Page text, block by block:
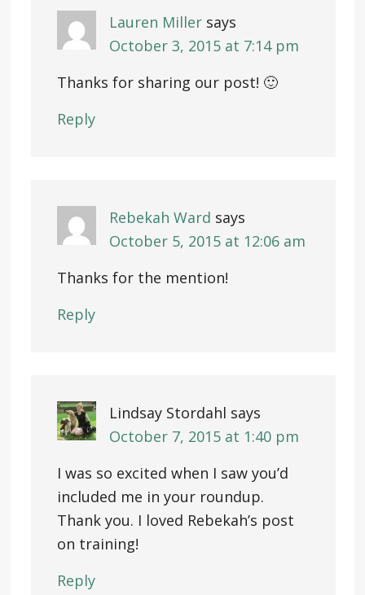
Lauren Miller says
October 3, 2015 at 7:14 pm
Thanks for sharing our post! 🙂
Reply
Rebekah Ward says
October 5, 2015 at 12:06 am
Thanks for the mention!
Reply
Lindsay Stordahl says
October 7, 2015 at 1:40 pm
I was so excited when I saw you’d
included me in your roundup.
Thank you. I loved Rebekah’s post
on training!
Reply